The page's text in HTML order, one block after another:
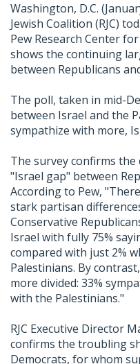
Washington, D.C.
Jewish Coalition (RJC)
Pew Research Center
shows the continuing
between Republicans
The poll, taken in mid-
between Israel and the
sympathize with more,
The survey confirms
"Israel gap" between
According to Pew,
stark partisan
Conservative
Israel with fully 75%
compared with just 2%
Palestinians. By
more divided: 33%
with the Palestinians."
RJC Executive Director
confirms the troubling
Democrats, for whom